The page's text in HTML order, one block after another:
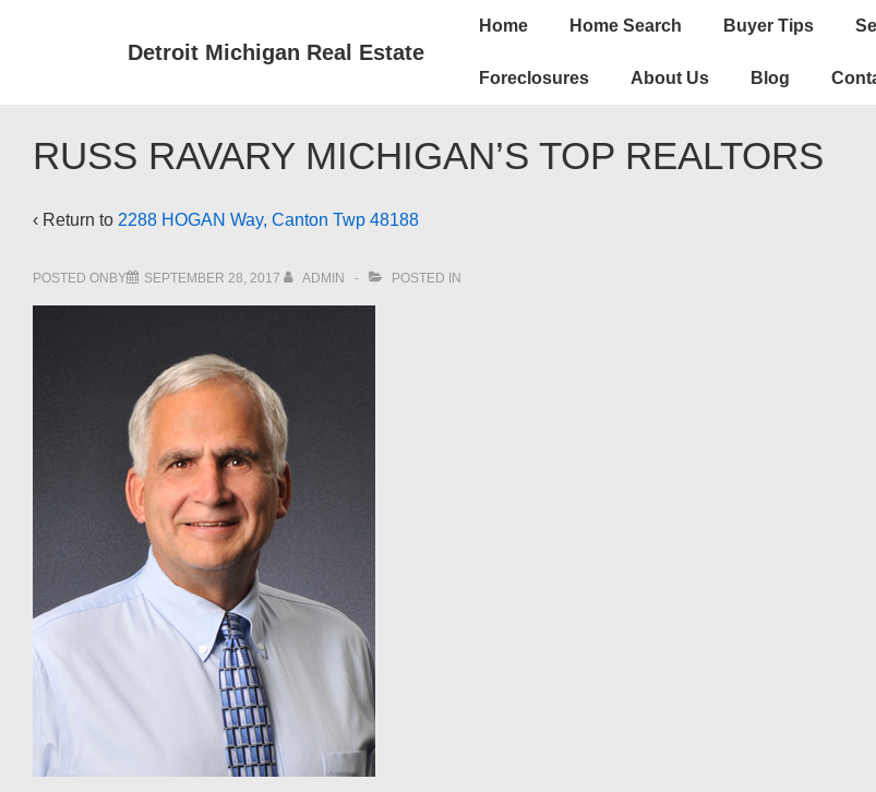
Detroit Michigan Real Estate
Main
Home Home Search Buyer Tips
Foreclosures About Us Blog
RUSS RAVARY MICHIGAN’S TOP REALTORS
‹ Return to 2288 HOGAN Way, Canton Twp 48188
POSTED ONBY SEPTEMBER 28, 2017 ADMIN POSTED IN